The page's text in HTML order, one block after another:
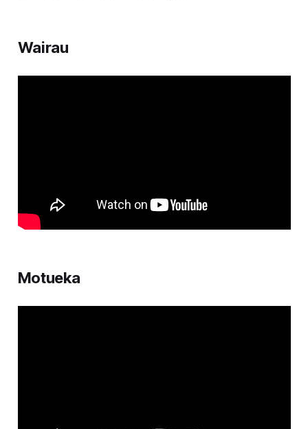
Wairau
Motueka